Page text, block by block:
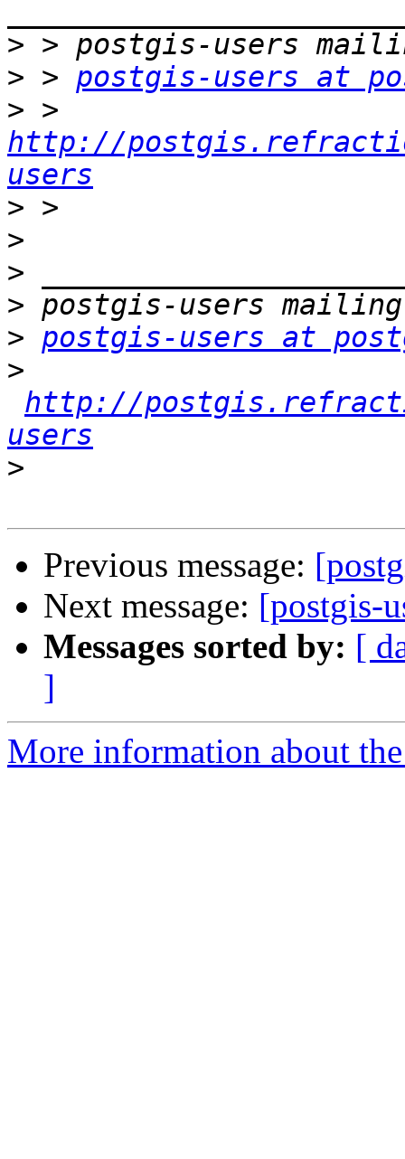
>
> > postgis-users at
>
http://
users
>
>
>
>
> postgis-users at
>
http://
users
>
Previous message:
Next message: [postgis-
Messages sorted by: [
]
More information about